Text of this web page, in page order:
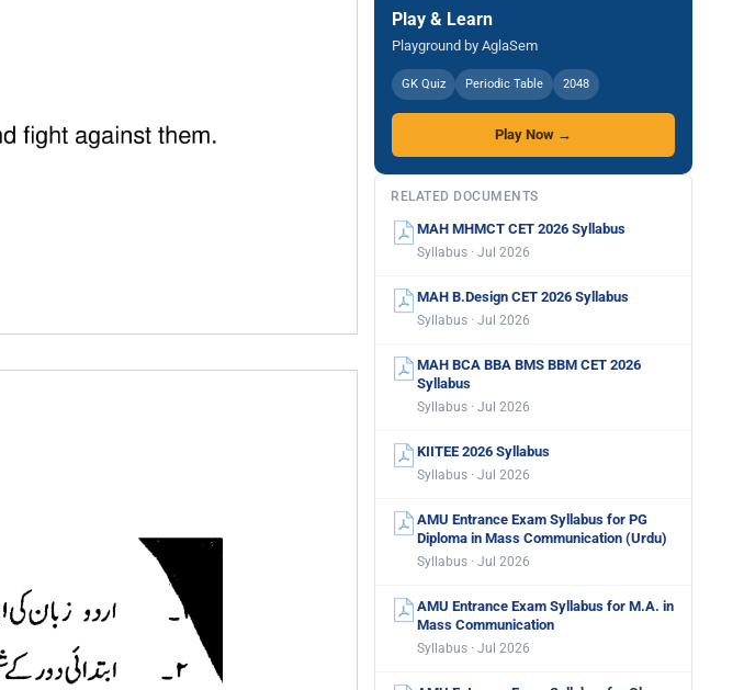
Play & Learn
Playground by AglaSem
GK Quiz Periodic Table 2048
Play Now →
RELATED DOCUMENTS
MAH MHMCT CET 2026 Syllabus
Syllabus · Jul 2026
MAH B.Design CET 2026 Syllabus
Syllabus · Jul 2026
MAH BCA BBA BMS BBM CET 2026
Syllabus
Syllabus · Jul 2026
KIITEE 2026 Syllabus
Syllabus · Jul 2026
AMU Entrance Exam Syllabus for PG
Diploma in Mass Communication (Urdu)
Syllabus · Jul 2026
AMU Entrance Exam Syllabus for M.A. in
Mass Communication
Syllabus · Jul 2026